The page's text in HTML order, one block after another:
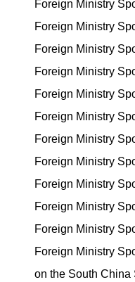
Foreign Ministry
Foreign Ministry
Foreign Ministry
Foreign Ministry
Foreign Ministry
Foreign Ministry
Foreign Ministry
Foreign Ministry
Foreign Ministry
Foreign Ministry
Foreign Ministry
Foreign Ministry
on the South China